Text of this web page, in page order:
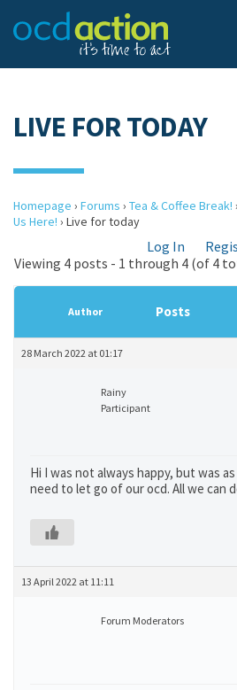
LIVE FOR TODAY
Homepage › Forums › Tea & Coffee Break! ›
Us Here! › Live for today
Log In
Viewing 4 posts - 1 through 4 (of 4
Author Posts
28 March 2022 at 01:17
Rainy
Participant
Hi I was not always happy, but was
need to let go of our ocd. All we can
13 April 2022 at 11:11
Forum Moderators